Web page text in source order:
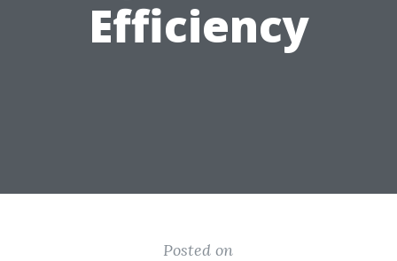
Efficiency
Posted on